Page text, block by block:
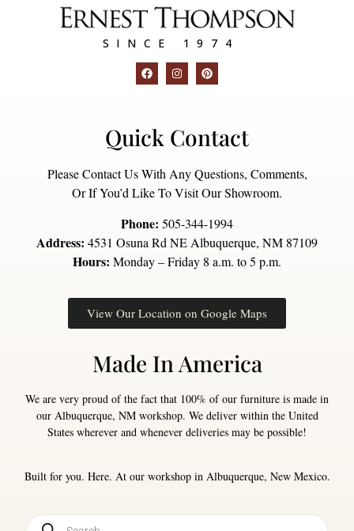
SINCE 1974
Quick Contact
Please Contact Us With Any Questions, Comments,
Or If You’d Like To Visit Our Showroom.
Phone: 505-344-1994
Address: 4531 Osuna Rd NE Albuquerque, NM 87109
Hours: Monday – Friday 8 a.m. to 5 p.m.
View Our Location on Google Maps
Made In America
We are very proud of the fact that 100% of our furniture is made in
our Albuquerque, NM workshop. We deliver within the United
States wherever and whenever deliveries may be possible!
Built for you. Here. At our workshop in Albuquerque, New Mexico.